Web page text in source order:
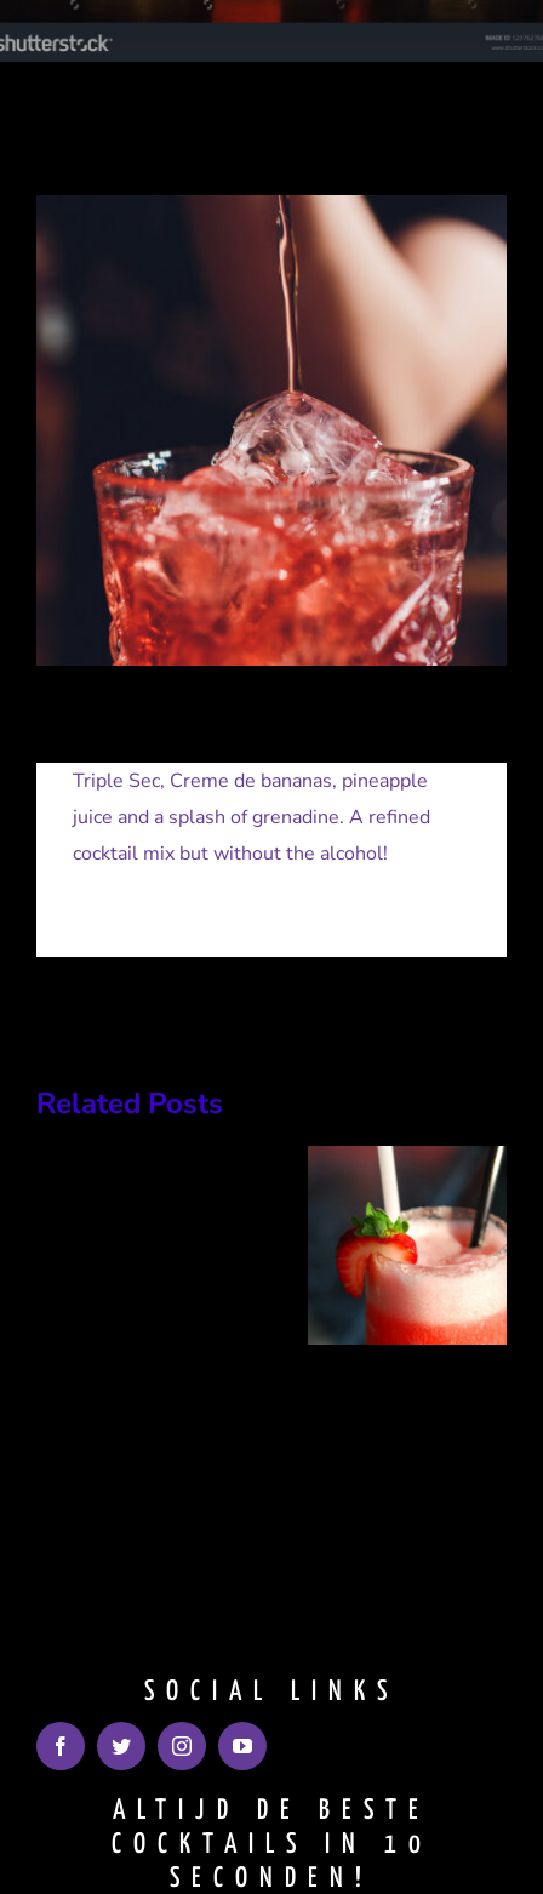
Winkelwagen
Triple Sec, Creme de bananas, pineapple
juice and a splash of grenadine. A refined
cocktail mix but without the alcohol!
Related Posts
SOCIAL LINKS
ALTIJD DE BESTE
COCKTAILS IN 10
SECONDEN!